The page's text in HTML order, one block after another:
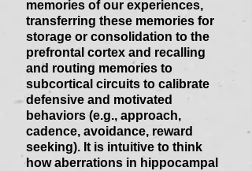
memories of our experiences,
transferring these memories for
storage or consolidation to the
prefrontal cortex and recalling
and routing memories to
subcortical circuits to calibrate
defensive and motivated
behaviors (e.g., approach,
cadence, avoidance, reward
seeking). It is intuitive to think
how aberrations in hippocampal